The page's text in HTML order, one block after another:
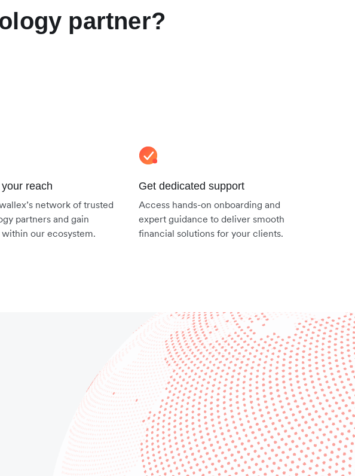
partner?
reach
network of trusted
partners and gain
our ecosystem.
Get dedicated support
Access hands-on onboarding and
expert guidance to deliver smooth
financial solutions for your clients.